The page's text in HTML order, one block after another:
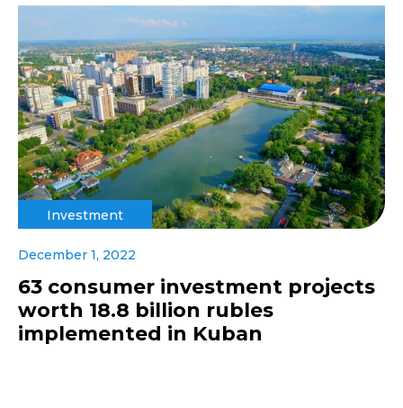
Investment
December 1, 2022
63 consumer investment projects
worth 18.8 billion rubles
implemented in Kuban